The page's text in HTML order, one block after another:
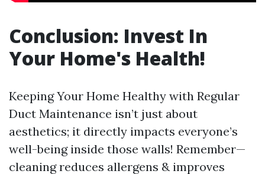
Conclusion: Invest In
Your Home's Health!
Keeping Your Home Healthy with Regular
Duct Maintenance isn’t just about
aesthetics; it directly impacts everyone’s
well-being inside those walls! Remember—
cleaning reduces allergens & improves